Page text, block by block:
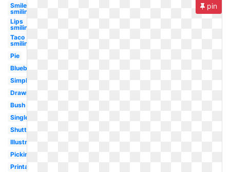
Smile
smiling
Lips
smiling
Taco
smiling
Pie
Blueberry
Simple
Drawing
Bush
Single
Shutterstock
Illustration
Picking
Printable
pin